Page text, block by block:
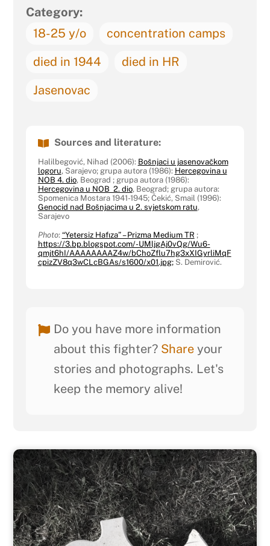
Category:
18-25 y/o
concentration camps
died in 1944
died in HR
Jasenovac
Sources and literature:
Halilbegović, Nihad (2006): Bošnjaci u jasenovačkom
logoru, Sarajevo; grupa autora (1986): Hercegovina u
NOB 4. dio, Beograd ; grupa autora (1986):
Hercegovina u NOB 2. dio, Beograd; grupa autora:
Spomenica Mostara 1941-1945; Čekić, Smail (1996):
Genocid nad Bošnjacima u 2. svjetskom ratu,
Sarajevo
Photo: “Yetersiz Hafıza” – Prizma Medium TR ;
https://3.bp.blogspot.com/-UMljgAj0vQg/Wu6-
qmjt6hI/AAAAAAAAZ4w/bChoZflu7hg3xXIGyrliMqF
cpizZV8q3wCLcBGAs/s1600/x01.jpg;S. Demirović.
Do you have more information
about this fighter? Shareyour
stories and photographs. Let's
keep the memory alive!